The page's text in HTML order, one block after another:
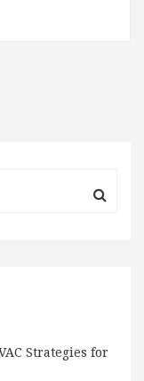
Strategies for